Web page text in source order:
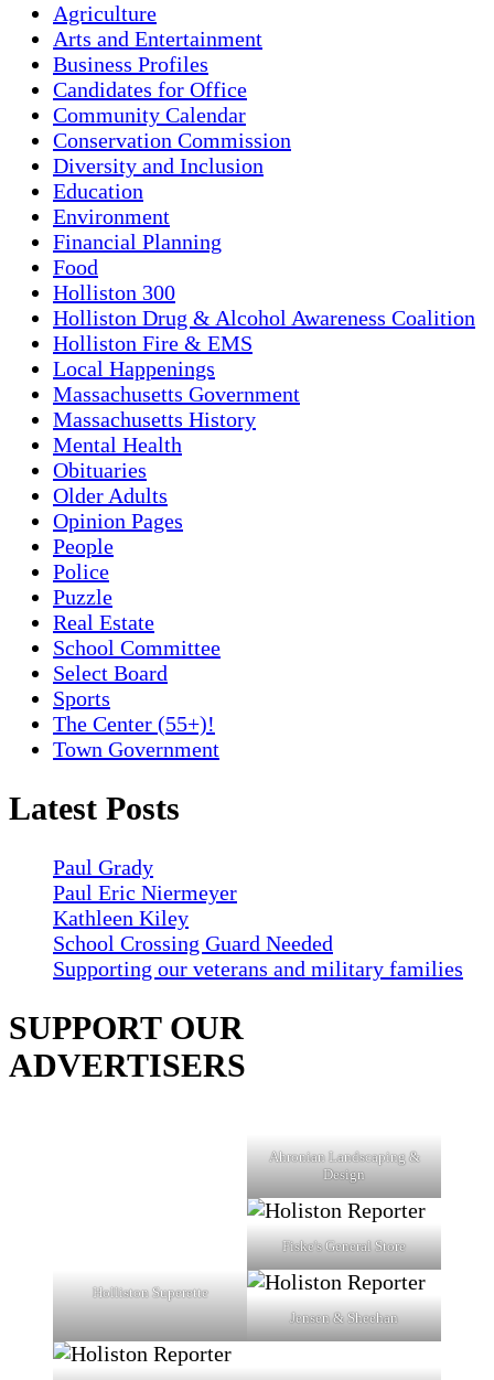
Agriculture
Arts and Entertainment
Business Profiles
Candidates for Office
Community Calendar
Conservation Commission
Diversity and Inclusion
Education
Environment
Financial Planning
Food
Holliston 300
Holliston Drug & Alcohol Awareness Coalition
Holliston Fire & EMS
Local Happenings
Massachusetts Government
Massachusetts History
Mental Health
Obituaries
Older Adults
Opinion Pages
People
Police
Puzzle
Real Estate
School Committee
Select Board
Sports
The Center (55+)!
Town Government
Latest Posts
Paul Grady
Paul Eric Niermeyer
Kathleen Kiley
School Crossing Guard Needed
Supporting our veterans and military families
SUPPORT OUR
ADVERTISERS
Ahronian Landscaping &
Design
Fiske's General Store
Holliston Superette
Jensen & Sheehan